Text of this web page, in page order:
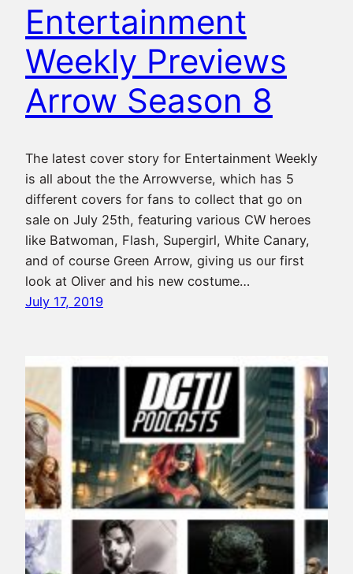
Entertainment
Weekly Previews
Arrow Season 8
The latest cover story for Entertainment Weekly
is all about the the Arrowverse, which has 5
different covers for fans to collect that go on
sale on July 25th, featuring various CW heroes
like Batwoman, Flash, Supergirl, White Canary,
and of course Green Arrow, giving us our first
look at Oliver and his new costume…
July 17, 2019